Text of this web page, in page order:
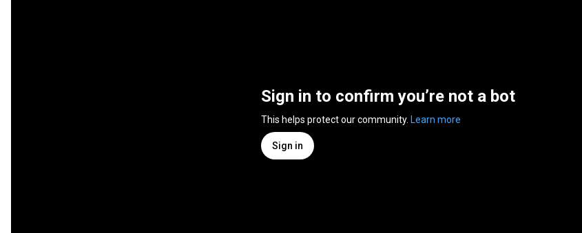
Sign in to confirm you’re not a bot
This helps protect our community. Learn more
Sign in